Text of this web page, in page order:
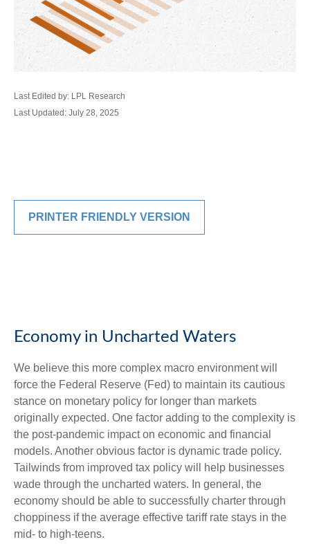
Last Edited by: LPL Research
Last Updated: July 28, 2025
PRINTER FRIENDLY VERSION
Economy in Uncharted Waters
We believe this more complex macro environment will
force the Federal Reserve (Fed) to maintain its cautious
stance on monetary policy for longer than markets
originally expected. One factor adding to the complexity is
the post-pandemic impact on economic and financial
models. Another obvious factor is dynamic trade policy.
Tailwinds from improved tax policy will help businesses
wade through the uncharted waters. In general, the
economy should be able to successfully charter through
choppiness if the average effective tariff rate stays in the
mid- to high-teens.